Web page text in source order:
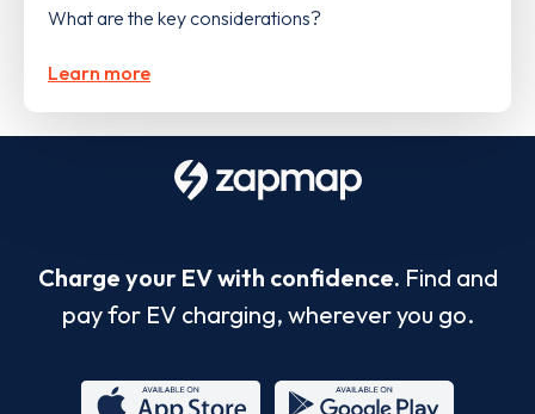
What are the key considerations?
Learn more
Charge your EV with confidence. Find and
pay for EV charging, wherever you go.